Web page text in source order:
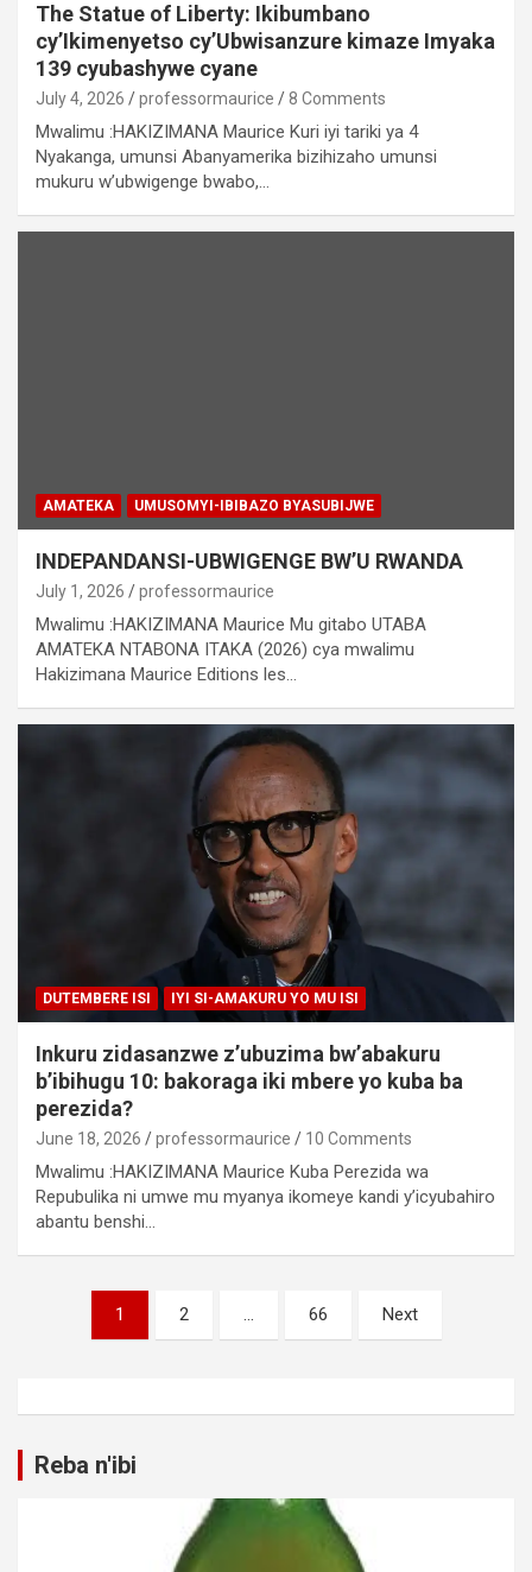
The Statue of Liberty: Ikibumbano
cy’Ikimenyetso cy’Ubwisanzure kimaze Imyaka
139 cyubashywe cyane
July 4, 2026 professormaurice 8 Comments
Mwalimu :HAKIZIMANA Maurice Kuri iyi tariki ya 4
Nyakanga, umunsi Abanyamerika bizihizaho umunsi
mukuru w’ubwigenge bwabo,…
AMATEKA UMUSOMYI-IBIBAZO BYASUBIJWE
INDEPANDANSI-UBWIGENGE BW’U RWANDA
July 1, 2026 professormaurice
Mwalimu :HAKIZIMANA Maurice Mu gitabo UTABA
AMATEKA NTABONA ITAKA (2026) cya mwalimu
Hakizimana Maurice Editions les…
DUTEMBERE ISI IYI SI-AMAKURU YO MU ISI
Inkuru zidasanzwe z’ubuzima bw’abakuru
b’ibihugu 10: bakoraga iki mbere yo kuba ba
perezida?
June 18, 2026 professormaurice 10 Comments
Mwalimu :HAKIZIMANA Maurice Kuba Perezida wa
Repubulika ni umwe mu myanya ikomeye kandi y’icyubahiro
abantu benshi…
pagination
1 2 … 66 Next
Reba n'ibi